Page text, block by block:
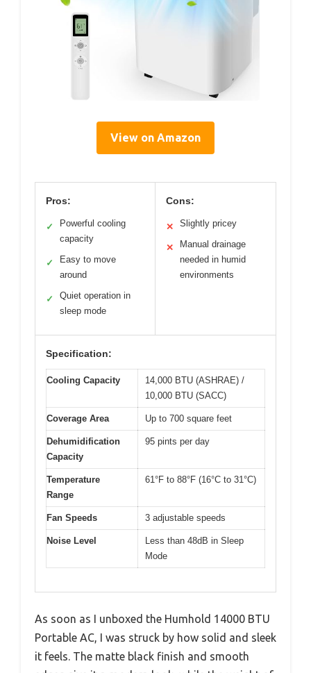
View on Amazon
Pros:
✓
Powerful cooling
capacity
✓
Easy to move
around
✓
Quiet operation in
sleep mode
Cons:
✕ Slightly pricey
✕
Manual drainage
needed in humid
environments
Specification:
Cooling Capacity
14,000 BTU (ASHRAE) /
10,000 BTU (SACC)
Coverage Area Up to 700 square feet
Dehumidification
Capacity
95 pints per day
Temperature
Range
61°F to 88°F (16°C to 31°C)
Fan Speeds 3 adjustable speeds
Noise Level
Less than 48dB in Sleep
Mode
As soon as I unboxed the Humhold 14000 BTU
Portable AC, I was struck by how solid and sleek
it feels. The matte black finish and smooth